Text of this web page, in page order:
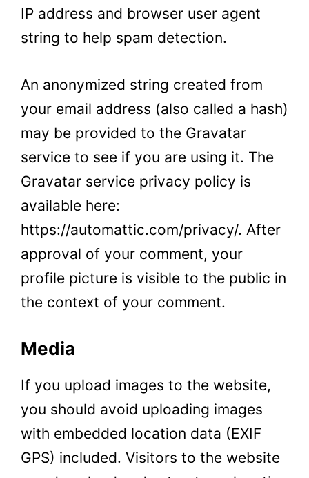
IP address and browser user agent
string to help spam detection.
An anonymized string created from
your email address (also called a hash)
may be provided to the Gravatar
service to see if you are using it. The
Gravatar service privacy policy is
available here:
https://automattic.com/privacy/. After
approval of your comment, your
profile picture is visible to the public in
the context of your comment.
Media
If you upload images to the website,
you should avoid uploading images
with embedded location data (EXIF
GPS) included. Visitors to the website